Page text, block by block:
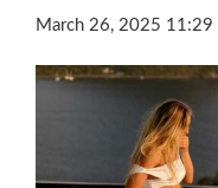
March 26, 2025 11:29